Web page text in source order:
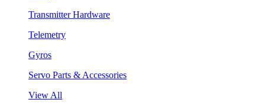
Transmitter Hardware
Telemetry
Gyros
Servo Parts & Accessories
View All